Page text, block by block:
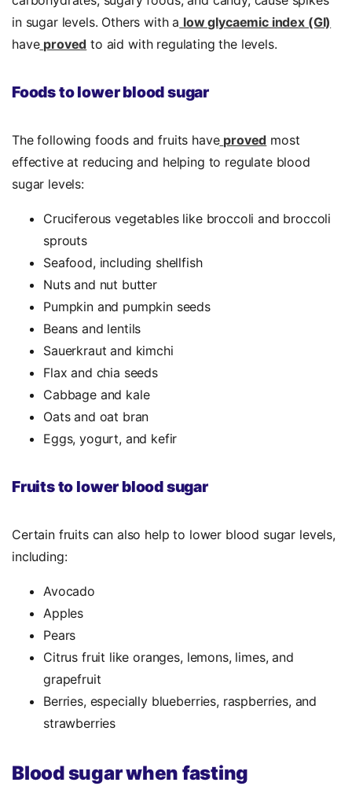
in sugar levels. Others with a low glycaemic index (GI)
have proved to aid with regulating the levels.
Foods to lower blood sugar
The following foods and fruits have proved most
effective at reducing and helping to regulate blood
sugar levels:
Cruciferous vegetables like broccoli and broccoli
sprouts
Seafood, including shellfish
Nuts and nut butter
Pumpkin and pumpkin seeds
Beans and lentils
Sauerkraut and kimchi
Flax and chia seeds
Cabbage and kale
Oats and oat bran
Eggs, yogurt, and kefir
Fruits to lower blood sugar
Certain fruits can also help to lower blood sugar levels,
including:
Avocado
Apples
Pears
Citrus fruit like oranges, lemons, limes, and
grapefruit
Berries, especially blueberries, raspberries, and
strawberries
Blood sugar when fasting